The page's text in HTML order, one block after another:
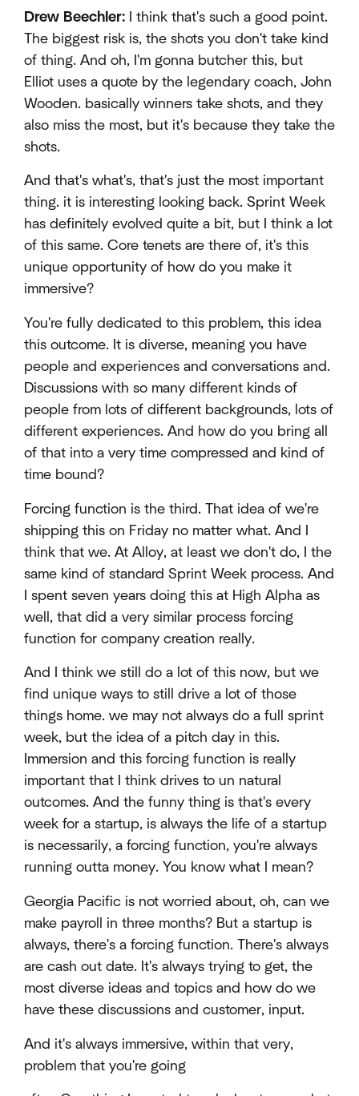
Drew Beechler: I think that's such a good point.
The biggest risk is, the shots you don't take kind
of thing. And oh, I'm gonna butcher this, but
Elliot uses a quote by the legendary coach, John
Wooden. basically winners take shots, and they
also miss the most, but it's because they take the
shots.
And that's what's, that's just the most important
thing. it is interesting looking back. Sprint Week
has definitely evolved quite a bit, but I think a lot
of this same. Core tenets are there of, it's this
unique opportunity of how do you make it
immersive?
You're fully dedicated to this problem, this idea
this outcome. It is diverse, meaning you have
people and experiences and conversations and.
Discussions with so many different kinds of
people from lots of different backgrounds, lots of
different experiences. And how do you bring all
of that into a very time compressed and kind of
time bound?
Forcing function is the third. That idea of we're
shipping this on Friday no matter what. And I
think that we. At Alloy, at least we don't do, I the
same kind of standard Sprint Week process. And
I spent seven years doing this at High Alpha as
well, that did a very similar process forcing
function for company creation really.
And I think we still do a lot of this now, but we
find unique ways to still drive a lot of those
things home. we may not always do a full sprint
week, but the idea of a pitch day in this.
Immersion and this forcing function is really
important that I think drives to un natural
outcomes. And the funny thing is that's every
week for a startup, is always the life of a startup
is necessarily, a forcing function, you're always
running outta money. You know what I mean?
Georgia Pacific is not worried about, oh, can we
make payroll in three months? But a startup is
always, there's a forcing function. There's always
are cash out date. It's always trying to get, the
most diverse ideas and topics and how do we
have these discussions and customer, input.
And it's always immersive, within that very,
problem that you're going